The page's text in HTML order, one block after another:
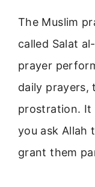
The Muslim
called Salat
prayer
daily prayers,
prostration. It
you ask Allah
grant them